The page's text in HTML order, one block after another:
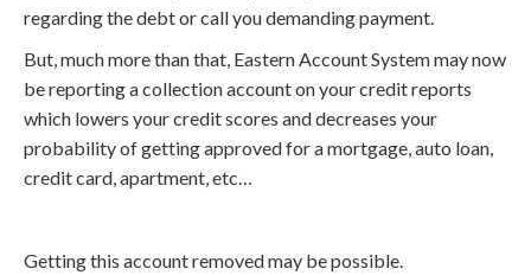
regarding the debt or call you demanding payment.
But, much more than that, Eastern Account System may now
be reporting a collection account on your credit reports
which lowers your credit scores and decreases your
probability of getting approved for a mortgage, auto loan,
credit card, apartment, etc…
Getting this account removed may be possible.